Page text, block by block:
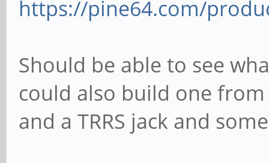
https://pine64.com/
Should be able to see
could also build one from
and a TRRS jack and